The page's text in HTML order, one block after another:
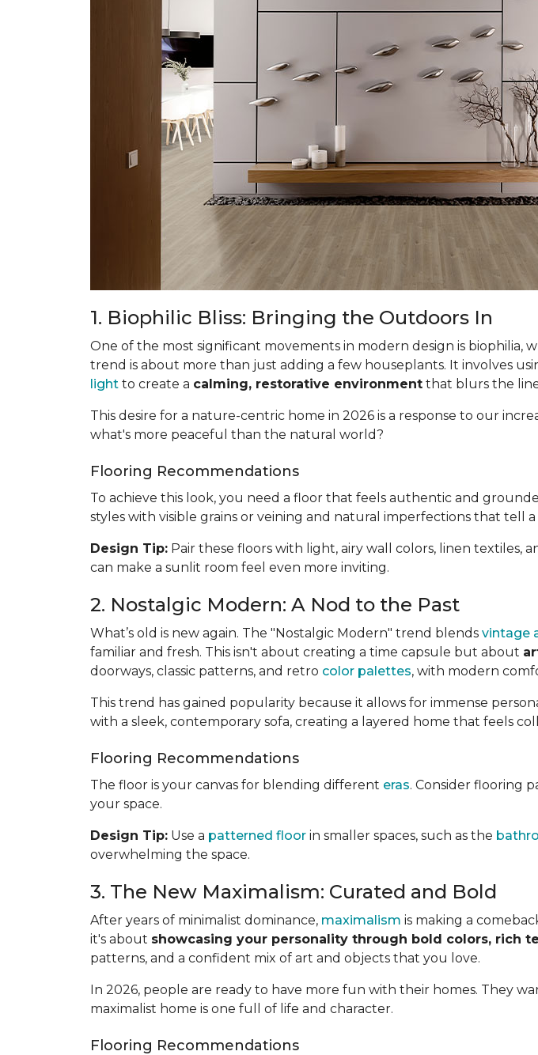
1. Biophilic Bliss: Bringing the Outdoors In
One of the most significant movements in modern design is biophilia,
trend is about more than just adding a few houseplants. It involves
light to create a calming, restorative environment that blurs the
This desire for a nature-centric home in 2026 is a response to our
what's more peaceful than the natural world?
Flooring Recommendations
To achieve this look, you need a floor that feels authentic and
styles with visible grains or veining and natural imperfections that tell a
Design Tip: Pair these floors with light, airy wall colors, linen textiles,
can make a sunlit room feel even more inviting.
2. Nostalgic Modern: A Nod to the Past
What’s old is new again. The "Nostalgic Modern" trend blends vintage
familiar and fresh. This isn't about creating a time capsule but about
doorways, classic patterns, and retro color palettes, with modern
This trend has gained popularity because it allows for immense
with a sleek, contemporary sofa, creating a layered home that feels
Flooring Recommendations
The floor is your canvas for blending different eras. Consider flooring
your space.
Design Tip: Use a patterned floor in smaller spaces, such as the
overwhelming the space.
3. The New Maximalism: Curated and Bold
After years of minimalist dominance, maximalism is making a
it's about showcasing your personality through bold colors, rich
patterns, and a confident mix of art and objects that you love.
In 2026, people are ready to have more fun with their homes. They
maximalist home is one full of life and character.
Flooring Recommendations